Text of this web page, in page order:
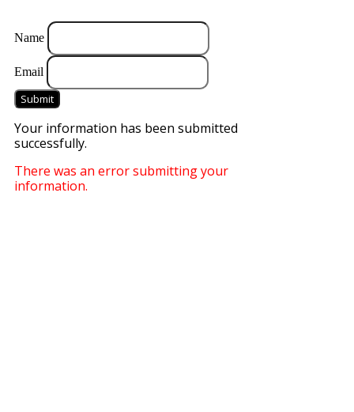
Name
Email
Submit
Your information has been submitted
successfully.
There was an error submitting your
information.